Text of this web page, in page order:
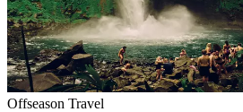
Offseason Travel